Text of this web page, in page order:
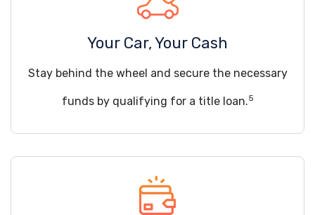
Your Car, Your Cash
Stay behind the wheel and secure the necessary
funds by qualifying for a title loan.5